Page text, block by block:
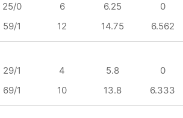
25/0 6 6.25 0
59/1
12 14.75 6.562
29/1 4 5.8 0
69/1
10 13.8 6.333